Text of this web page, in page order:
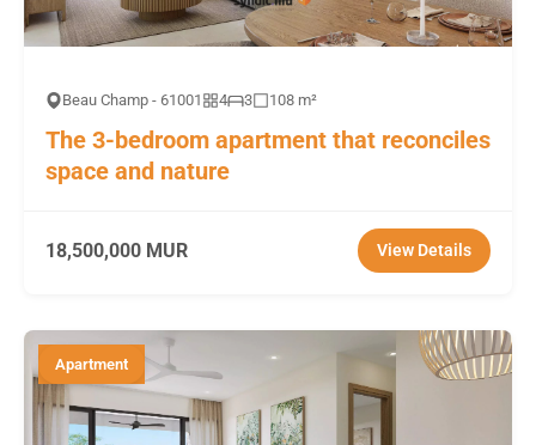
Beau Champ - 61001 4 3 108 m²
The 3-bedroom apartment that reconciles
space and nature
18,500,000 MUR View Details
Apartment